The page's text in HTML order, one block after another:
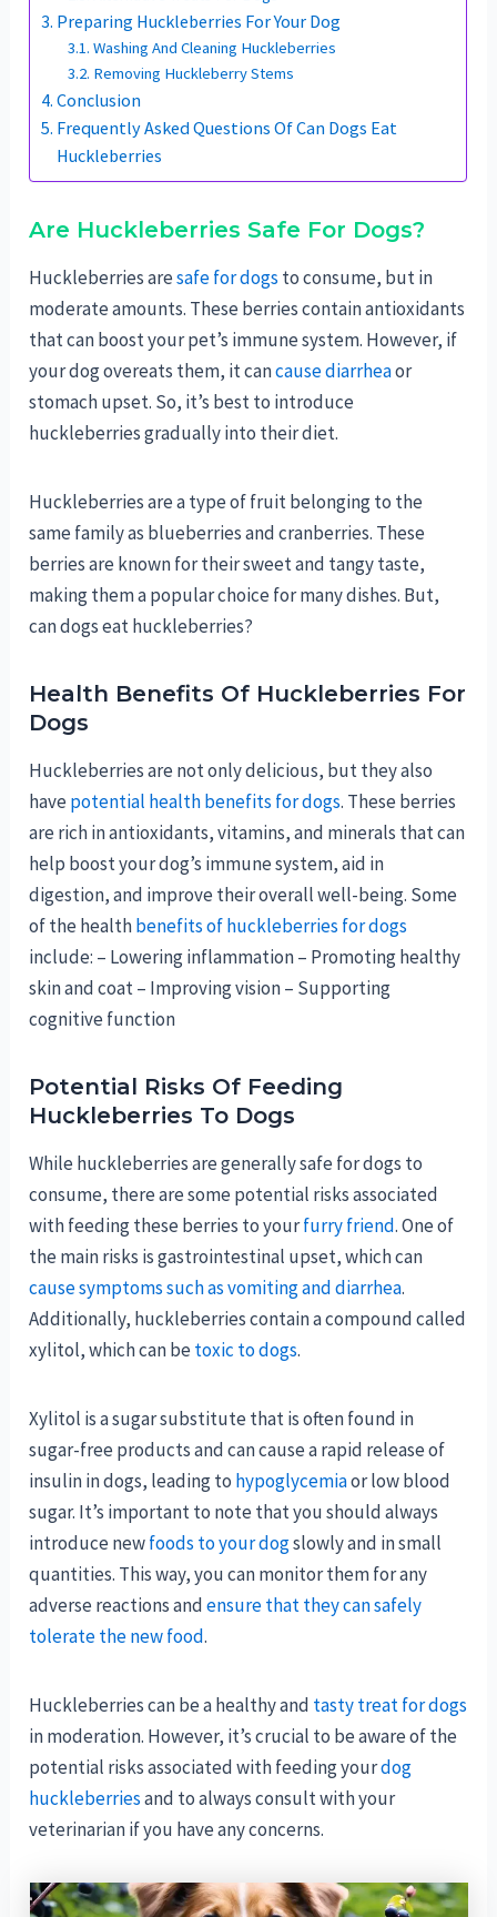
Preparing Huckleberries For Your Dog
Washing And Cleaning Huckleberries
Removing Huckleberry Stems
Conclusion
Frequently Asked Questions Of Can Dogs Eat
Huckleberries
Are Huckleberries Safe For Dogs?
Huckleberries aresafe for dogs to consume, but in
moderate amounts. These berries contain antioxidants
that can boost your pet’s immune system. However, if
your dog overeats them, it cancause diarrheaor
stomach upset. So, it’s best to introduce
huckleberries gradually into their diet.
Huckleberries are a type of fruit belonging to the
same family as blueberries and cranberries. These
berries are known for their sweet and tangy taste,
making them a popular choice for many dishes. But,
can dogs eat huckleberries?
Health Benefits Of Huckleberries For
Dogs
Huckleberries are not only delicious, but they also
havepotential health benefits for dogs. These berries
are rich in antioxidants, vitamins, and minerals that can
help boost your dog’s immune system, aid in
digestion, and improve their overall well-being. Some
of the healthbenefits of huckleberries for dogs
include: – Lowering inflammation – Promoting healthy
skin and coat – Improving vision – Supporting
cognitive function
Potential Risks Of Feeding
Huckleberries To Dogs
While huckleberries are generally safe for dogs to
consume, there are some potential risks associated
with feeding these berries to yourfurry friend. One of
the main risks is gastrointestinal upset, which can
cause symptoms such as vomiting and diarrhea.
Additionally, huckleberries contain a compound called
xylitol, which can betoxic to dogs.
Xylitol is a sugar substitute that is often found in
sugar-free products and can cause a rapid release of
insulin in dogs, leading to hypoglycemiaor low blood
sugar. It’s important to note that you should always
introduce newfoods to your dogslowly and in small
quantities. This way, you can monitor them for any
adverse reactions andensure that they can safely
tolerate the new food.
Huckleberries can be a healthy and tasty treat for dogs
in moderation. However, it’s crucial to be aware of the
potential risks associated with feeding yourdog
huckleberriesand to always consult with your
veterinarian if you have any concerns.